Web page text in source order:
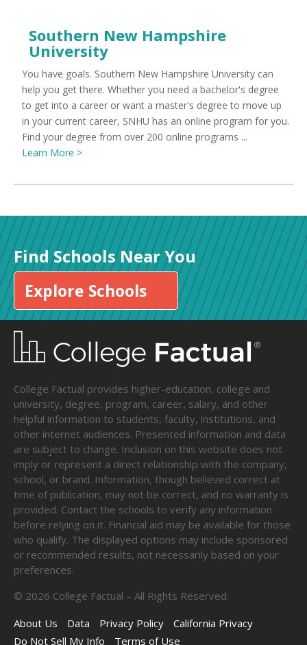
Southern New Hampshire
University
You have goals. Southern New Hampshire University can
help you get there. Whether you need a bachelor's degree
to get into a career or want a master's degree to move up
in your current career, SNHU has an online program for you.
Find your degree from over 200 online programs ...
Learn More >
Find Schools Near You
Explore Schools
College Factual provides higher-education, college and
university, degree, program, career, salary, and other
helpful information to students, faculty, institutions, and
other internet audiences. Presented information and data
are subject to change. Inclusion on this website does not
imply or represent a direct relationship with the company,
school, or brand. Information, though believed correct at
time of publication, may not be correct, and no warranty is
provided. Contact the schools to verify any information
before relying on it. Financial aid may be available for those
who qualify. The displayed options may include sponsored
or recommended results, not necessarily based on your
preferences.
© 2026 College Factual – All Rights Reserved.
About Us
Data Privacy Policy
California Privacy
Do Not Sell My Info
Terms of Use